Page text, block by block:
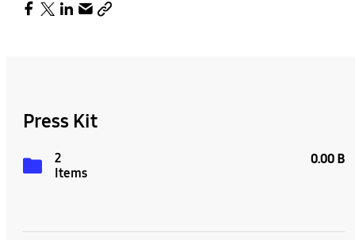
Press Kit
2
Items
0.00 B